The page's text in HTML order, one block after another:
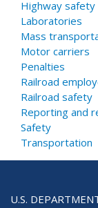
Highway safety
Laboratories
Mass
Motor carriers
Penalties
Railroad
Railroad safety
Reporting and
Safety
Transportation
U.S.